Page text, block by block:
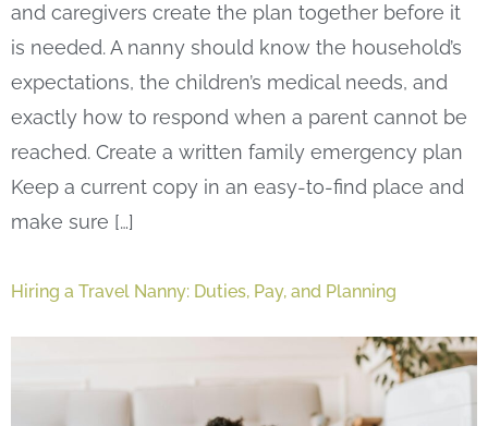
and caregivers create the plan together before it
is needed. A nanny should know the household’s
expectations, the children’s medical needs, and
exactly how to respond when a parent cannot be
reached. Create a written family emergency plan
Keep a current copy in an easy-to-find place and
make sure […]
Hiring a Travel Nanny: Duties, Pay, and Planning